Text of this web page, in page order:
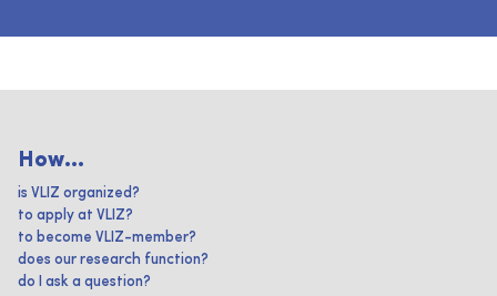
How...
is VLIZ organized?
to apply at VLIZ?
to become VLIZ-member?
does our research function?
do I ask a question?